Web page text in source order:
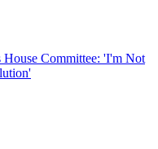
Committee: 'I'm Not